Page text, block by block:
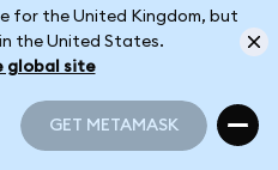
for the United Kingdom, but
the United States.
global site
GET METAMASK